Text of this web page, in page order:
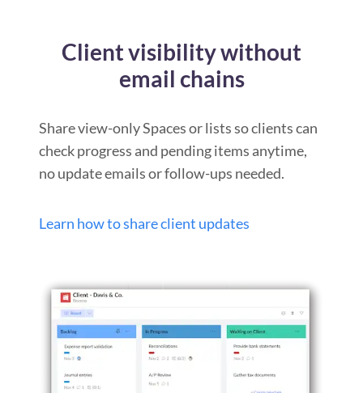
Client visibility without
email chains
Share view-only Spaces or lists so clients can
check progress and pending items anytime,
no update emails or follow-ups needed.
Learn how to share client updates